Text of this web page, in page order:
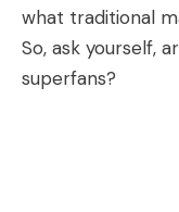
what traditional
So, ask yourself,
superfans?